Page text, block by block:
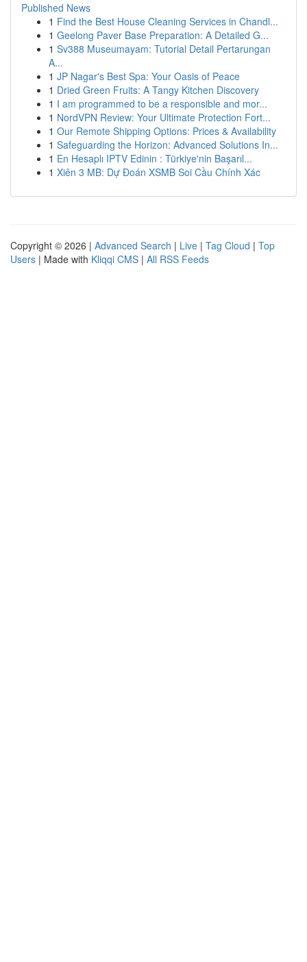
Published News
1 Find the Best House Cleaning Services in Chandl...
1 Geelong Paver Base Preparation: A Detailed G...
1 Sv388 Museumayam: Tutorial Detail Pertarungan
A...
1 JP Nagar's Best Spa: Your Oasis of Peace
1 Dried Green Fruits: A Tangy Kitchen Discovery
1 I am programmed to be a responsible and mor...
1 NordVPN Review: Your Ultimate Protection Fort...
1 Our Remote Shipping Options: Prices & Availability
1 Safeguarding the Horizon: Advanced Solutions In...
1 En Hesaplı IPTV Edinin : Türkiye'nin Başarıl...
1 Xiên 3 MB: Dự Đoán XSMB Soi Cầu Chính Xác
Copyright © 2026 | Advanced Search | Live | Tag Cloud | Top
Users | Made with Kliqqi CMS | All RSS Feeds